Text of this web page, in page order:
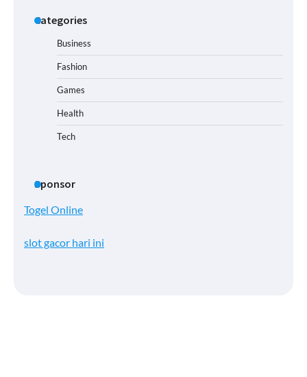
Categories
Business
Fashion
Games
Health
Tech
Sponsor
Togel Online
slot gacor hari ini